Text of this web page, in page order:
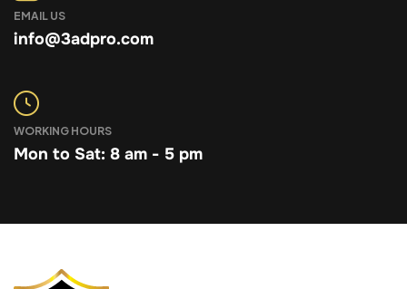
EMAIL US
info@3adpro.com
WORKING HOURS
Mon to Sat: 8 am - 5 pm